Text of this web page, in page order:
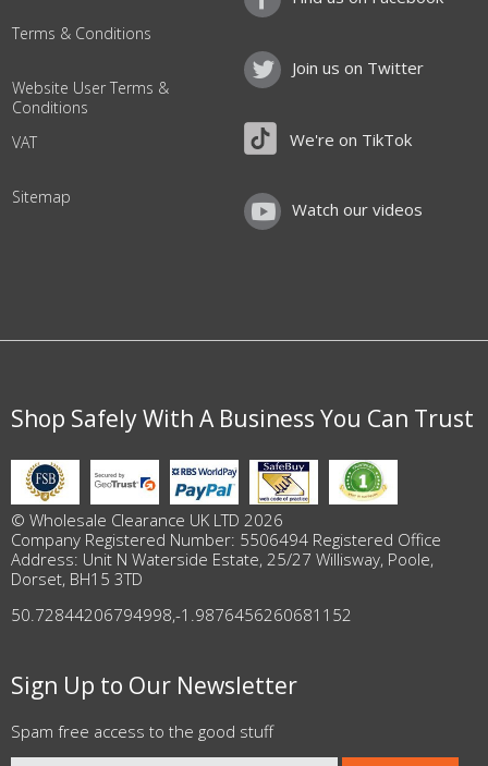
Terms & Conditions
Website User Terms &
Conditions
VAT
Sitemap
Join us on Twitter
We're on TikTok
Watch our videos
Shop Safely With A Business You Can Trust
© Wholesale Clearance UK LTD 2026
Company Registered Number: 5506494 Registered Office
Address: Unit N Waterside Estate, 25/27 Willisway, Poole,
Dorset, BH15 3TD
50.72844206794998,-1.9876456260681152
Sign Up to Our Newsletter
Spam free access to the good stuff